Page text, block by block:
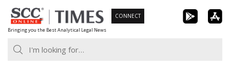
Skip
to
content
Bringing you the Best Analytical Legal News
CONNECT